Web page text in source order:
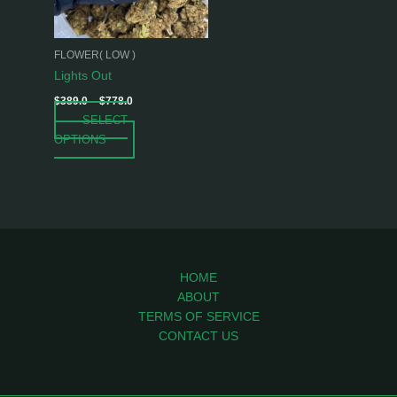
FLOWER( LOW )
Lights Out
$389.0 – $778.0
SELECT
OPTIONS
options
may
be
HOME
ABOUT
TERMS OF SERVICE
CONTACT US